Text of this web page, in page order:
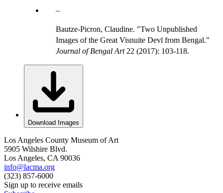
Bautze-Picron, Claudine. "Two Unpublished
Images of the Great Visnuite Devī from Bengal."
Journal of Bengal Art22 (2017): 103-118.
Download Images
Los Angeles County Museum of Art
5905 Wilshire Blvd.
Los Angeles, CA 90036
info@lacma.org
(323) 857-6000
Sign up to receive emails